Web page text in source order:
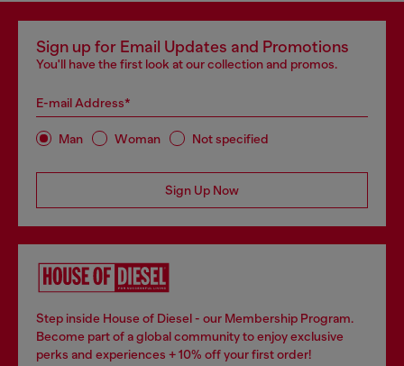
Sign up for Email Updates and Promotions
You'll have the first look at our collection and promos.
E-mail Address*
Man Woman Not specified
Sign Up Now
Step inside House of Diesel - our Membership Program.
Become part of a global community to enjoy exclusive
perks and experiences + 10% off your first order!